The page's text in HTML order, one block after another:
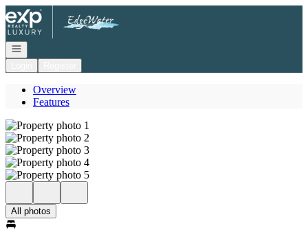
Go to: Homepage
Open navigation
Overview
Features
All photos